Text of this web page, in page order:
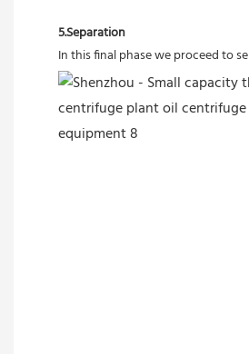
5.Separation
In this final phase we proceed to